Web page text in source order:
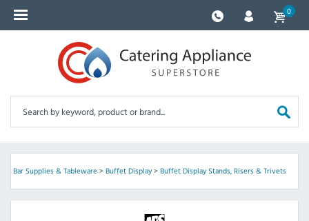
0
Bar Supplies & Tableware> Buffet Display> Buffet Display Stands, Risers & Trivets